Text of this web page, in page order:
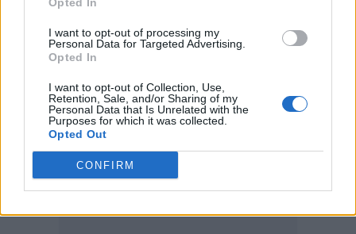
I want to opt-out of processing my
Personal Data for Targeted Advertising.
Opted In
I want to opt-out of Collection, Use,
Retention, Sale, and/or Sharing of my
Personal Data that Is Unrelated with the
Purposes for which it was collected.
Opted Out
CONFIRM